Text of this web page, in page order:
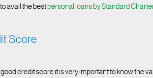
avail the best personal loans by Standard
Score
credit score it is very important to know the